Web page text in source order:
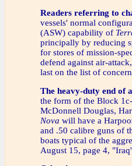
Readers referring to
vessels' normal
(ASW) capability of
principally by reducing
for stores of mission-
defend against air-
last on the list of
The heavy-duty end of
the form of the Block
McDonnell Douglas,
Nova will have a
and .50 calibre guns of
boats typical of the
August 15, page 4,